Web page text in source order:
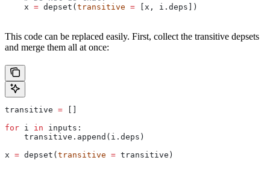
    x
= depset(transitive = [x, i.deps])
This code can be replaced easily. First, collect the transitive depsets
and merge them all at once:
transitive = []
for i in inputs:
    transitive.append(i.deps)
x = depset(transitive = transitive)